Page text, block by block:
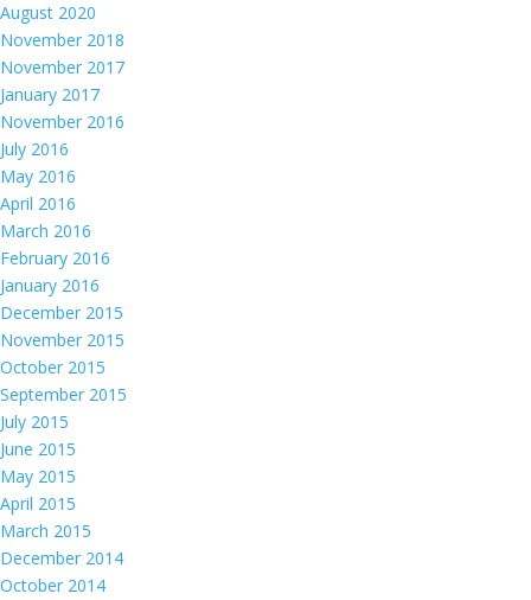
August 2020
November 2018
November 2017
January 2017
November 2016
July 2016
May 2016
April 2016
March 2016
February 2016
January 2016
December 2015
November 2015
October 2015
September 2015
July 2015
June 2015
May 2015
April 2015
March 2015
December 2014
October 2014